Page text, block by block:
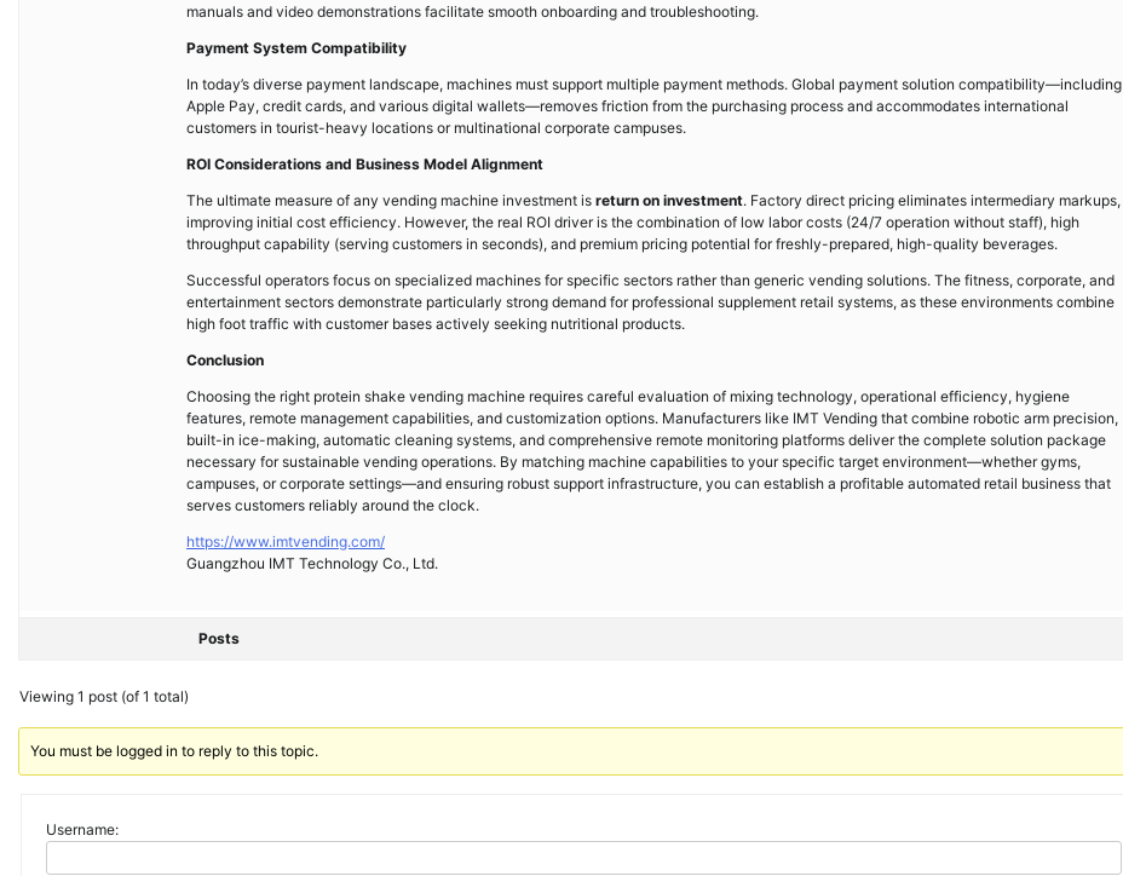
manuals and video demonstrations facilitate smooth onboarding and troubleshooting.
Payment System Compatibility
In today’s diverse payment landscape, machines must support multiple payment methods. Global payment solution compatibility—including
Apple Pay, credit cards, and various digital wallets—removes friction from the purchasing process and accommodates international
customers in tourist-heavy locations or multinational corporate campuses.
ROI Considerations and Business Model Alignment
The ultimate measure of any vending machine investment is return on investment. Factory direct pricing eliminates intermediary markups,
improving initial cost efficiency. However, the real ROI driver is the combination of low labor costs (24/7 operation without staff), high
throughput capability (serving customers in seconds), and premium pricing potential for freshly-prepared, high-quality beverages.
Successful operators focus on specialized machines for specific sectors rather than generic vending solutions. The fitness, corporate, and
entertainment sectors demonstrate particularly strong demand for professional supplement retail systems, as these environments combine
high foot traffic with customer bases actively seeking nutritional products.
Conclusion
Choosing the right protein shake vending machine requires careful evaluation of mixing technology, operational efficiency, hygiene
features, remote management capabilities, and customization options. Manufacturers like IMT Vending that combine robotic arm precision,
built-in ice-making, automatic cleaning systems, and comprehensive remote monitoring platforms deliver the complete solution package
necessary for sustainable vending operations. By matching machine capabilities to your specific target environment—whether gyms,
campuses, or corporate settings—and ensuring robust support infrastructure, you can establish a profitable automated retail business that
serves customers reliably around the clock.
https://www.imtvending.com/
Guangzhou IMT Technology Co., Ltd.
Posts
Viewing 1 post (of 1 total)
You must be logged in to reply to this topic.
Username: